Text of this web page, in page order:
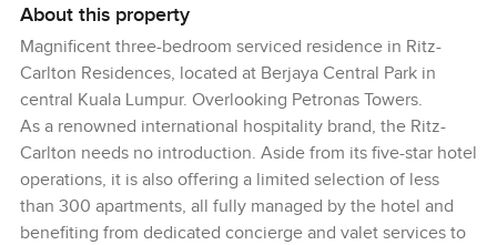
About this property
Magnificent three-bedroom serviced residence in Ritz-
Carlton Residences, located at Berjaya Central Park in
central Kuala Lumpur. Overlooking Petronas Towers.
As a renowned international hospitality brand, the Ritz-
Carlton needs no introduction. Aside from its five-star hotel
operations, it is also offering a limited selection of less
than 300 apartments, all fully managed by the hotel and
benefiting from dedicated concierge and valet services to